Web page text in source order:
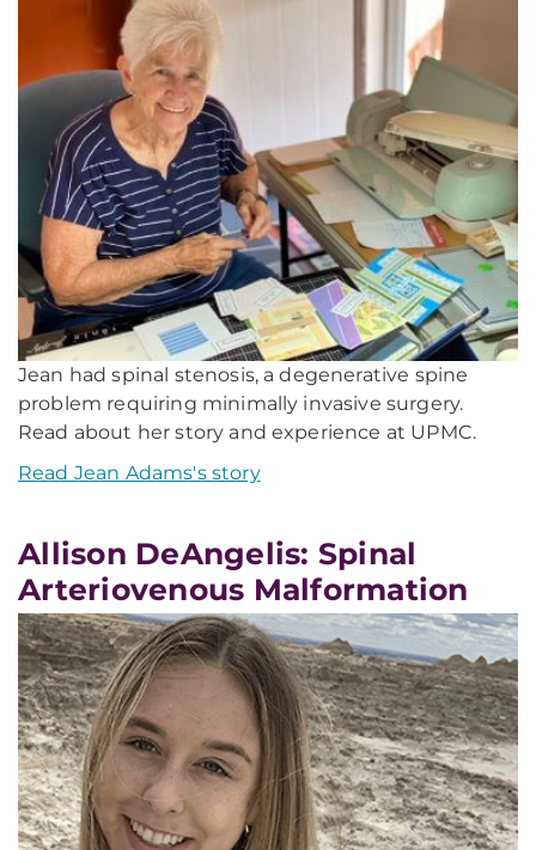
Jean had spinal stenosis, a degenerative spine
problem requiring minimally invasive surgery.
Read about her story and experience at UPMC.
Read Jean Adams's story
Allison DeAngelis: Spinal
Arteriovenous Malformation